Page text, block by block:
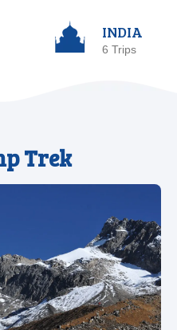
INDIA
6 Trips
Trek